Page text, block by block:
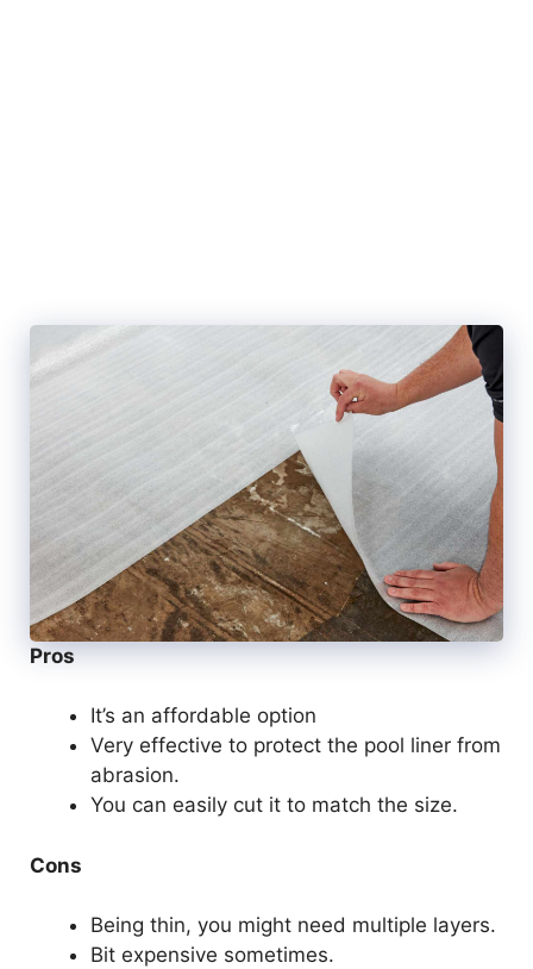
Pros
It’s an affordable option
Very effective to protect the pool liner from
abrasion.
You can easily cut it to match the size.
Cons
Being thin, you might need multiple layers.
Bit expensive sometimes.